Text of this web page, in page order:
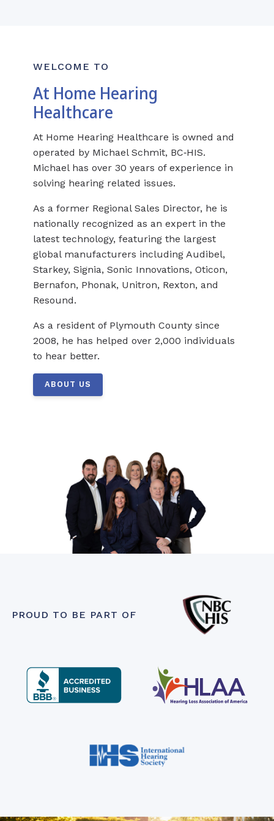
WELCOME TO
At Home Hearing
Healthcare
At Home Hearing Healthcare is owned and
operated by Michael Schmit, BC‑HIS.
Michael has over 30 years of experience in
solving hearing related issues.
As a former Regional Sales Director, he is
nationally recognized as an expert in the
latest technology, featuring the largest
global manufacturers including Audibel,
Starkey, Signia, Sonic Innovations, Oticon,
Bernafon, Phonak, Unitron, Rexton, and
Resound.
As a resident of Plymouth County since
2008, he has helped over 2,000 individuals
to hear better.
ABOUT US
PROUD TO BE PART OF